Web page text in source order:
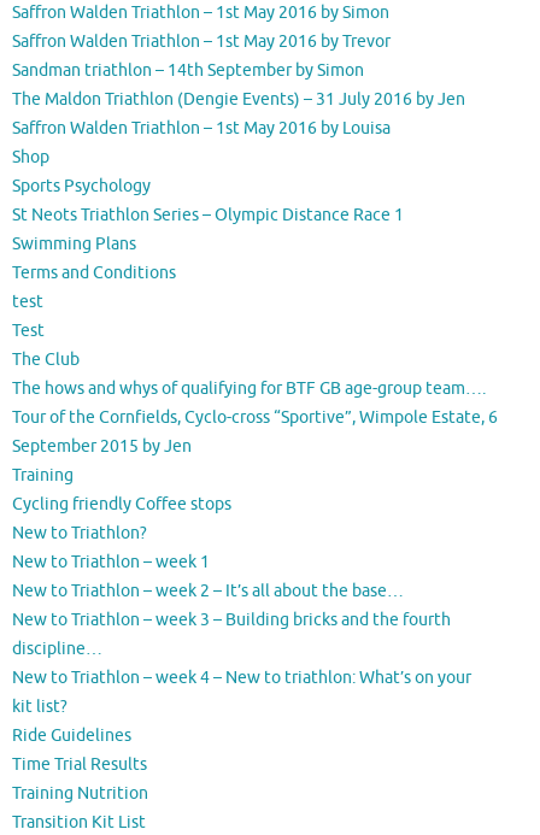
Saffron Walden Triathlon – 1st May 2016 by Simon
Saffron Walden Triathlon – 1st May 2016 by Trevor
Sandman triathlon – 14th September by Simon
The Maldon Triathlon (Dengie Events) – 31 July 2016 by Jen
Saffron Walden Triathlon – 1st May 2016 by Louisa
Shop
Sports Psychology
St Neots Triathlon Series – Olympic Distance Race 1
Swimming Plans
Terms and Conditions
test
Test
The Club
The hows and whys of qualifying for BTF GB age-group team….
Tour of the Cornfields, Cyclo-cross “Sportive”, Wimpole Estate, 6
September 2015 by Jen
Training
Cycling friendly Coffee stops
New to Triathlon?
New to Triathlon – week 1
New to Triathlon – week 2 – It’s all about the base…
New to Triathlon – week 3 – Building bricks and the fourth
discipline…
New to Triathlon – week 4 – New to triathlon: What’s on your
kit list?
Ride Guidelines
Time Trial Results
Training Nutrition
Transition Kit List